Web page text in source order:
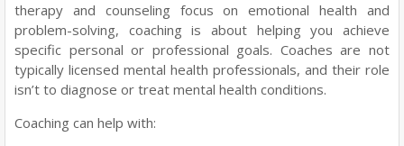
therapy and counseling focus on emotional health and
problem-solving, coaching is about helping you achieve
specific personal or professional goals. Coaches are not
typically licensed mental health professionals, and their role
isn’t to diagnose or treat mental health conditions.
Coaching can help with: